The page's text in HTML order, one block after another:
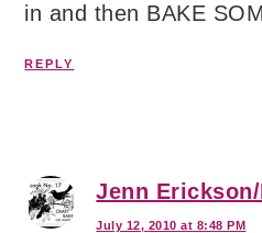
in and then BAKE
REPLY
Jenn
July 12, 2010 at 8:48 PM